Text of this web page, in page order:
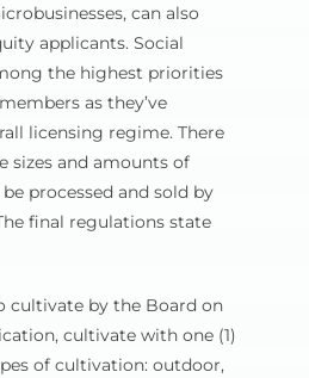
can also
applicants. Social
the highest priorities
as they’ve
licensing regime. There
sizes and amounts of
processed and sold by
final regulations state
cultivate by the Board on
cultivate with one (1)
of cultivation: outdoor,